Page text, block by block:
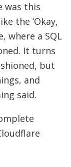
was this
the ‘Okay,
where a SQL
It turns
but
and
said.